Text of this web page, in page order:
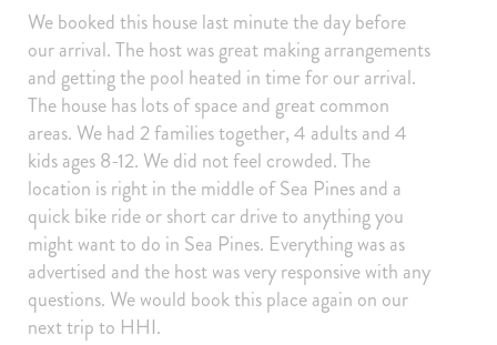
Kitchen
Dining Area
Refrigerator
Coffee Maker
Microwave
Dishwasher
Dishes Utensils
Stove
Toaster
Oven
BBQ
Fridge
Freezer
Cooking Basics
Blender
Wine glasses
Baking sheet
We booked this house last minute the day before
our arrival. The host was great making arrangements
and getting the pool heated in time for our arrival.
The house has lots of space and great common
areas. We had 2 families together, 4 adults and 4
kids ages 8-12. We did not feel crowded. The
location is right in the middle of Sea Pines and a
quick bike ride or short car drive to anything you
might want to do in Sea Pines. Everything was as
advertised and the host was very responsive with any
questions. We would book this place again on our
next trip to HHI.